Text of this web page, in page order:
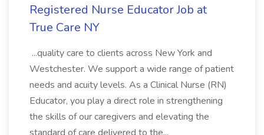
Registered Nurse Educator Job at
True Care NY
...quality care to clients across New York and
Westchester. We support a wide range of patient
needs and acuity levels. As a Clinical Nurse (RN)
Educator, you play a direct role in strengthening
the skills of our caregivers and elevating the